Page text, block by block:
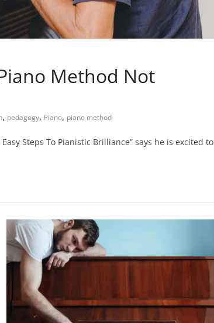
Method Not
, pedagogy, Piano, piano method
Steps To Pianistic Brilliance” says he is excited to